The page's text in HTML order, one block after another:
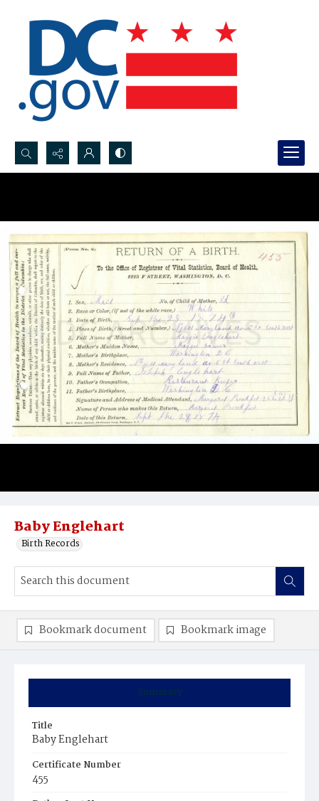
Search...
Baby Englehart
Birth Records
Summary
Title
Baby Englehart
Certificate Number
455
Bookmark document Bookmark image